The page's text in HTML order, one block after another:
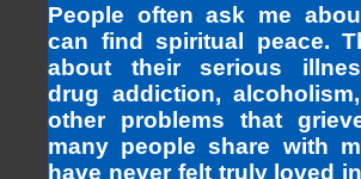
People often ask me
can find spiritual peace.
about their serious
drug addiction,
other problems that
many people share with
have never felt truly loved